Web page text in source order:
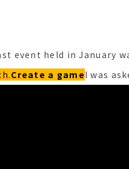
event held in January
Create a gameI was